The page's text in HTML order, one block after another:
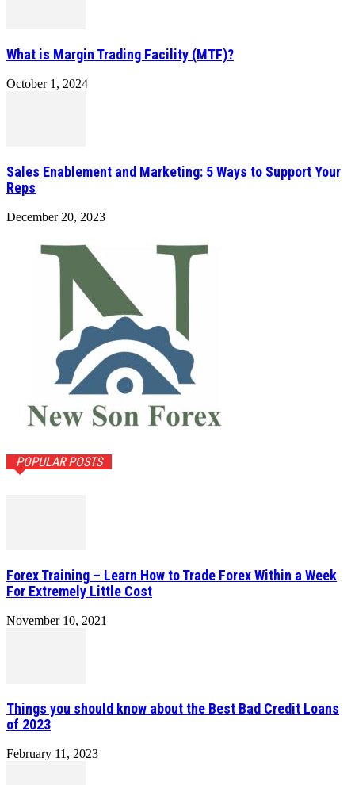
What is Margin Trading Facility (MTF)?
October 1, 2024
Sales Enablement and Marketing: 5 Ways to Support Your
Reps
December 20, 2023
POPULAR POSTS
Forex Training – Learn How to Trade Forex Within a Week
For Extremely Little Cost
November 10, 2021
Things you should know about the Best Bad Credit Loans
of 2023
February 11, 2023